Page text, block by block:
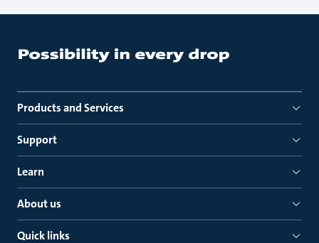
Products and Services
Support
Learn
About us
Quick links